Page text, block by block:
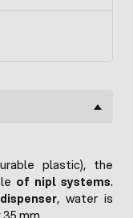
plastic), the
of nipl systems.
, water is